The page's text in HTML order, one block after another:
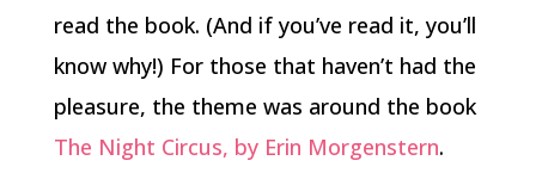
read the book. (And if you’ve read it, you’ll
know why!) For those that haven’t had the
pleasure, the theme was around the book
The Night Circus, by Erin Morgenstern.